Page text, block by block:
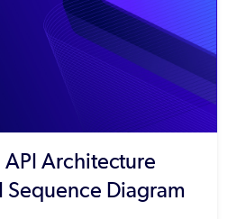
Architecture
Sequence Diagram